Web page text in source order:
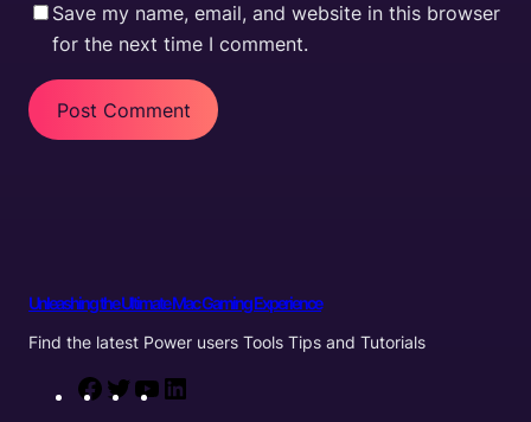
Save my name, email, and website in this browser
for the next time I comment.
Unleashing the Ultimate Mac Gaming Experience
Find the latest Power users Tools Tips and Tutorials
F
T
Y